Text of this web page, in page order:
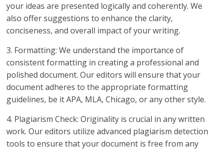
your ideas are presented logically and coherently. We
also offer suggestions to enhance the clarity,
conciseness, and overall impact of your writing.
3. Formatting: We understand the importance of
consistent formatting in creating a professional and
polished document. Our editors will ensure that your
document adheres to the appropriate formatting
guidelines, be it APA, MLA, Chicago, or any other style.
4. Plagiarism Check: Originality is crucial in any written
work. Our editors utilize advanced plagiarism detection
tools to ensure that your document is free from any